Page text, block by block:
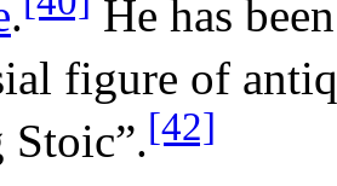
.
He has
figure of
Stoic”.[42]